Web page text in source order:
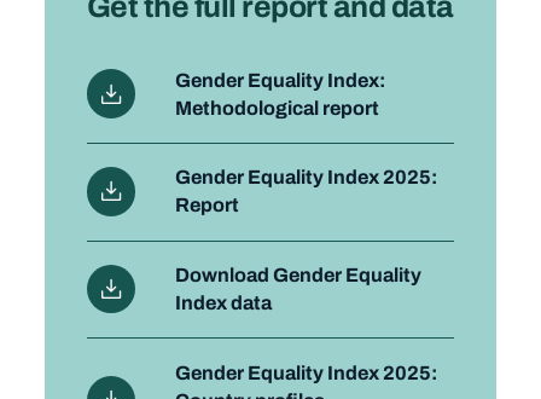
Get the full report and data
Gender Equality Index:
Methodological report
Gender Equality Index 2025:
Report
Download Gender Equality
Index data
Gender Equality Index 2025: